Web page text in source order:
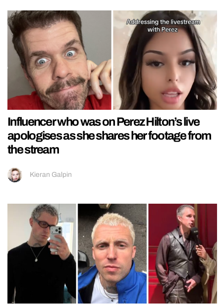
Influencer who was on Perez Hilton’s live
apologises as she shares her footage from
the stream
Kieran Galpin